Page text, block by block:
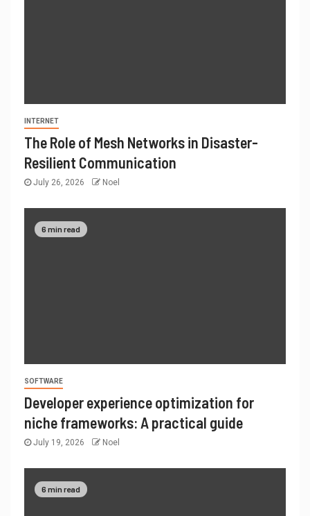
INTERNET
The Role of Mesh Networks in Disaster-
Resilient Communication
July 26, 2026 Noel
6 min read
SOFTWARE
Developer experience optimization for
niche frameworks: A practical guide
July 19, 2026 Noel
6 min read